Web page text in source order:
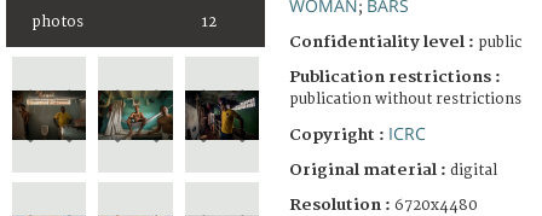
photos 12
WOMAN; BARS
Confidentiality level : public
Publication restrictions :
publication without restrictions
Copyright : ICRC
Original material : digital
Resolution : 6720x4480